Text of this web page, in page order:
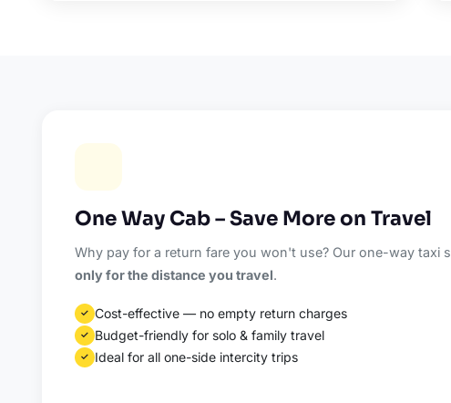
One Way Cab – Save More on Travel
Why pay for a return fare you won't use? Our one-way taxi
only for the distance you travel.
✓ Cost-effective — no empty return charges
✓ Budget-friendly for solo & family travel
✓ Ideal for all one-side intercity trips